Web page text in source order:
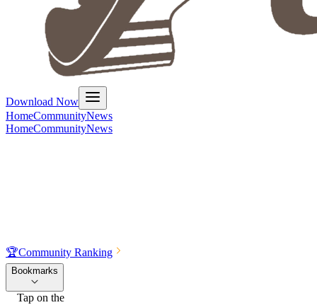
Download Now
HomeCommunityNews
HomeCommunityNews
🏆Community Ranking
Bookmarks
Tap on the